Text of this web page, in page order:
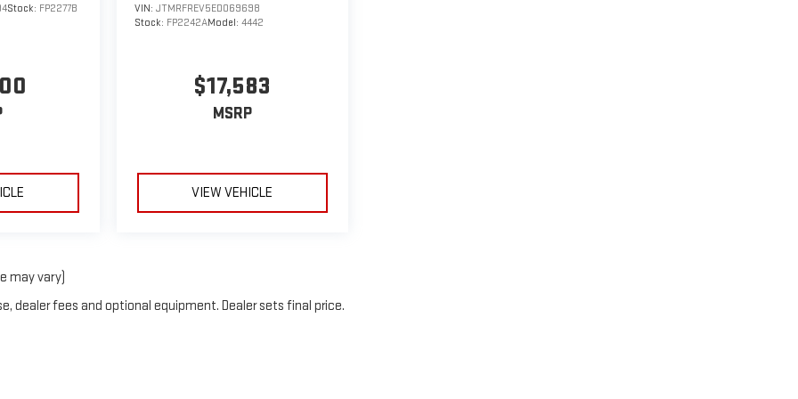
Stock: FP2277B
VIN: JTMRFREV5ED069698
Stock: FP2242AModel: 4442
$17,583
MSRP
VIEW VEHICLE
may vary)
dealer fees and optional equipment. Dealer sets final price.